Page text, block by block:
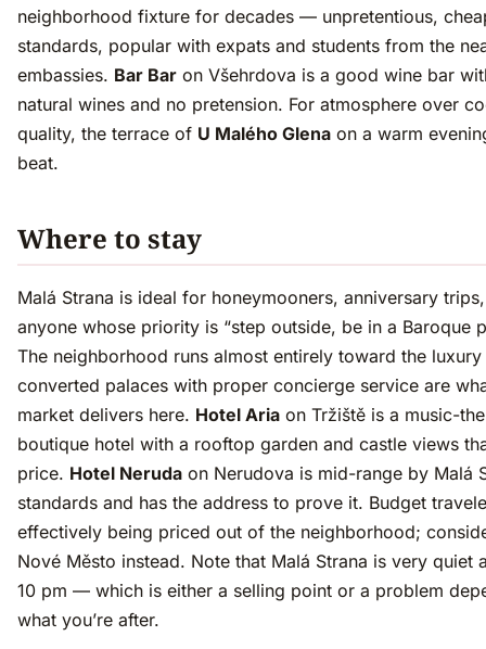
neighborhood fixture for decades — unpretentious,
standards, popular with expats and students from the
embassies. Bar Bar on Všehrdova is a good wine bar
natural wines and no pretension. For atmosphere over
quality, the terrace of U Malého Glena on a warm
beat.
Where to stay
Malá Strana is ideal for honeymooners, anniversary
anyone whose priority is “step outside, be in a Baroque
The neighborhood runs almost entirely toward the
converted palaces with proper concierge service are
market delivers here. Hotel Aria on Tržiště is a music-
boutique hotel with a rooftop garden and castle views
price. Hotel Neruda on Nerudova is mid-range by Malá
standards and has the address to prove it. Budget
effectively being priced out of the neighborhood;
Nové Město instead. Note that Malá Strana is very quiet
10 pm — which is either a selling point or a problem
what you’re after.